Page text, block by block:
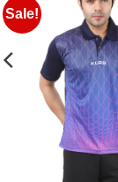
Sale!